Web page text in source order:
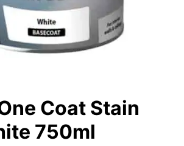
Coat Stain
750ml